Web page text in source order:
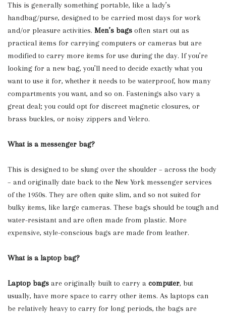
This is generally something portable, like a lady’s
handbag/purse, designed to be carried most days for work
and/or pleasure activities. Men’s bags often start out as
practical items for carrying computers or cameras but are
modified to carry more items for use during the day. If you’re
looking for a new bag, you’ll need to decide exactly what you
want to use it for, whether it needs to be waterproof, how many
compartments you want, and so on. Fastenings also vary a
great deal; you could opt for discreet magnetic closures, or
brass buckles, or noisy zippers and Velcro.
What is a messenger bag?
This is designed to be slung over the shoulder – across the body
– and originally date back to the New York messenger services
of the 1950s. They are often quite slim, and so not suited for
bulky items, like large cameras. These bags should be tough and
water-resistant and are often made from plastic. More
expensive, style-conscious bags are made from leather.
What is a laptop bag?
Laptop bags are originally built to carry a computer, but
usually, have more space to carry other items. As laptops can
be relatively heavy to carry for long periods, the bags are